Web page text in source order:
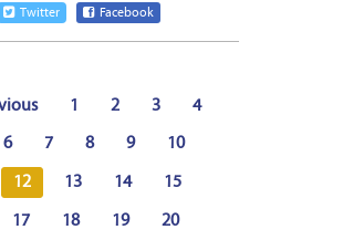
Twitter Facebook
1 2 3 4
6 7 8 9 10
12 13 14 15
17 18 19 20